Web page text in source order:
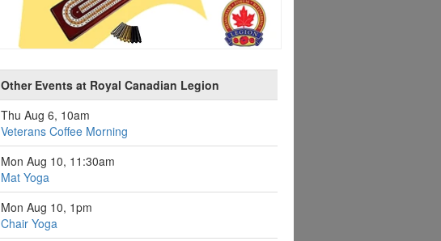
Other Events at Royal Canadian Legion
Thu Aug 6, 10am
Veterans Coffee Morning
Mon Aug 10, 11:30am
Mat Yoga
Mon Aug 10, 1pm
Chair Yoga